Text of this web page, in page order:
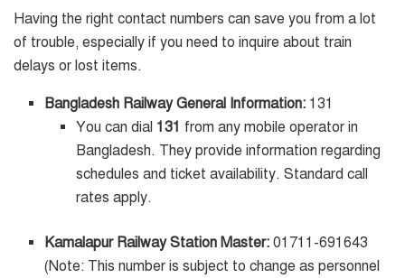
Having the right contact numbers can save you from a lot
of trouble, especially if you need to inquire about train
delays or lost items.
Bangladesh Railway General Information: 131
You can dial 131 from any mobile operator in
Bangladesh. They provide information regarding
schedules and ticket availability. Standard call
rates apply.
Kamalapur Railway Station Master: 01711-691643
(Note: This number is subject to change as personnel